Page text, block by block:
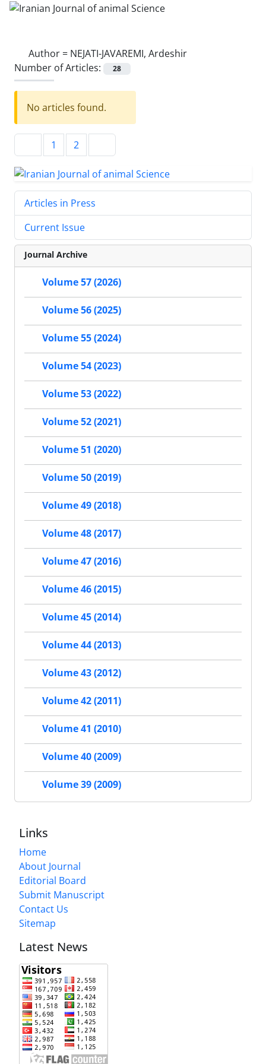
Author = NEJATI-JAVAREMI, Ardeshir
Number of Articles:
28
No articles found.
1 2
Articles in Press
Current Issue
Journal Archive
Volume 57 (2026)
Volume 56 (2025)
Volume 55 (2024)
Volume 54 (2023)
Volume 53 (2022)
Volume 52 (2021)
Volume 51 (2020)
Volume 50 (2019)
Volume 49 (2018)
Volume 48 (2017)
Volume 47 (2016)
Volume 46 (2015)
Volume 45 (2014)
Volume 44 (2013)
Volume 43 (2012)
Volume 42 (2011)
Volume 41 (2010)
Volume 40 (2009)
Volume 39 (2009)
Links
Home
About Journal
Editorial Board
Submit Manuscript
Contact Us
Sitemap
Latest News